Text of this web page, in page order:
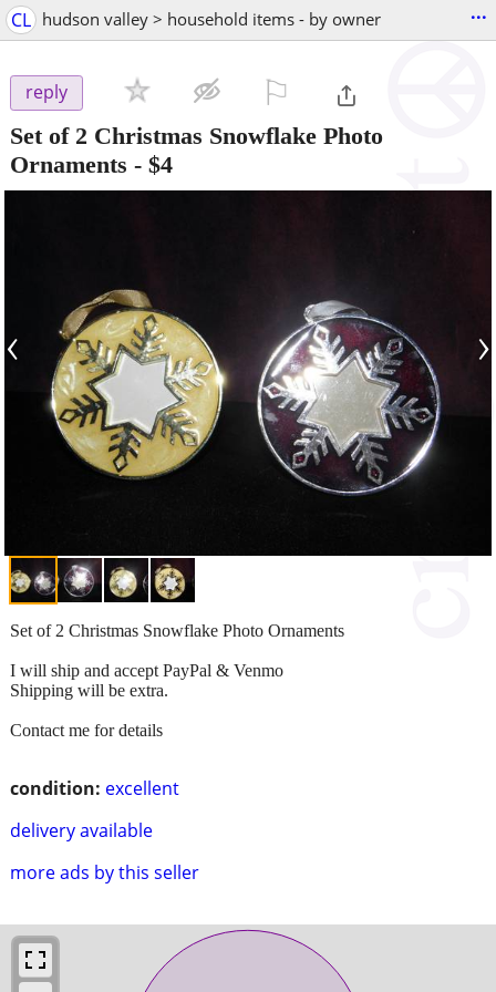
CL hudson valley > household items - by owner ...
reply
Set of 2 Christmas Snowflake Photo
Ornaments - $4
‹ ›
condition: excellent
delivery available
more ads by this seller
Set of 2 Christmas Snowflake Photo Ornaments
I will ship and accept PayPal & Venmo
Shipping will be extra.
Contact me for details